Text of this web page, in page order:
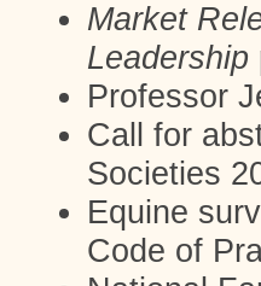
Market
Leadership
Professor
Call for
Societies
Equine
Code of